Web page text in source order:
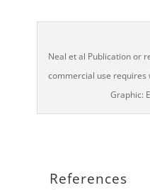
Neal et al Publication or
commercial use requires
Graphic:
References